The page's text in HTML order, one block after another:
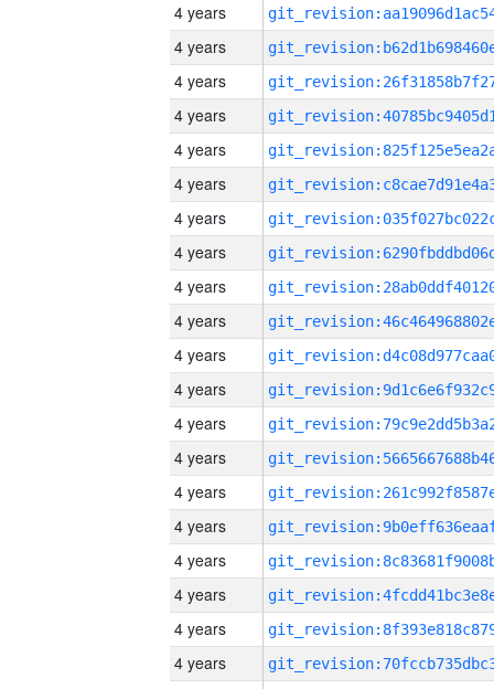
4 years
4 years
4 years
4 years
4 years
4 years
4 years
4 years
4 years
4 years
4 years
4 years
4 years
4 years
4 years
4 years
4 years
4 years
4 years
4 years